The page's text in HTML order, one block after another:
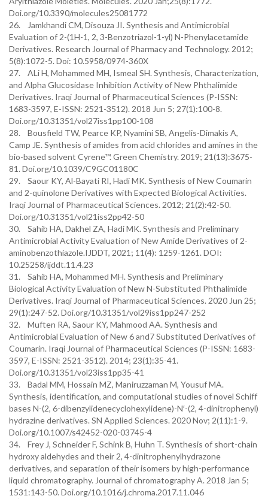
Doi.org/10.3390/molecules25081772
26. Jamkhandi CM, Disouza JI. Synthesis and Antimicrobial
Evaluation of 2-(1H-1, 2, 3-Benzotriazol-1-yl) N-Phenylacetamide
Derivatives. Research Journal of Pharmacy and Technology. 2012;
5(8):1072-5. Doi: 10.5958/0974-360X
27. ALi H, Mohammed MH, Ismeal SH. Synthesis, Characterization,
and Alpha Glucosidase Inhibition Activity of New Phthalimide
Derivatives. Iraqi Journal of Pharmaceutical Sciences (P-ISSN:
1683-3597, E-ISSN: 2521-3512). 2018 Jun 5; 27(1):100-8.
Doi.org/10.31351/vol27iss1pp100-108
28. Bousfield TW, Pearce KP, Nyamini SB, Angelis-Dimakis A,
Camp JE. Synthesis of amides from acid chlorides and amines in the
bio-based solvent Cyrene™. Green Chemistry. 2019; 21(13):3675-
81. Doi.org/10.1039/C9GC01180C
29. Saour KY, Al-Bayati RI, Hadi MK. Synthesis of New Coumarin
and 2-quinolone Derivatives with Expected Biological Activities.
Iraqi Journal of Pharmaceutical Sciences. 2012; 21(2):42-50.
Doi.org/10.31351/vol21iss2pp42-50
30. Sahib HA, Dakhel ZA, Hadi MK. Synthesis and Preliminary
Antimicrobial Activity Evaluation of New Amide Derivatives of 2-
aminobenzothiazole.IJDDT, 2021; 11(4): 1259-1261. DOI:
10.25258/ijddt.11.4.23
31. Sahib HA, Mohammed MH. Synthesis and Preliminary
Biological Activity Evaluation of New N-Substituted Phthalimide
Derivatives. Iraqi Journal of Pharmaceutical Sciences. 2020 Jun 25;
29(1):247-52. Doi.org/10.31351/vol29iss1pp247-252
32. Muften RA, Saour KY, Mahmood AA. Synthesis and
Antimicrobial Evaluation of New 6 and7 Substituted Derivatives of
Coumarin. Iraqi Journal of Pharmaceutical Sciences (P-ISSN: 1683-
3597, E-ISSN: 2521-3512). 2014; 23(1):35-41.
Doi.org/10.31351/vol23iss1pp35-41
33. Badal MM, Hossain MZ, Maniruzzaman M, Yousuf MA.
Synthesis, identification, and computational studies of novel Schiff
bases N-(2, 6-dibenzylidenecyclohexylidene)-N′-(2, 4-dinitrophenyl)
hydrazine derivatives. SN Applied Sciences. 2020 Nov; 2(11):1-9.
Doi.org/10.1007/s42452-020-03745-4
34. Frey J, Schneider F, Schink B, Huhn T. Synthesis of short-chain
hydroxy aldehydes and their 2, 4-dinitrophenylhydrazone
derivatives, and separation of their isomers by high-performance
liquid chromatography. Journal of chromatography A. 2018 Jan 5;
1531:143-50. Doi.org/10.1016/j.chroma.2017.11.046